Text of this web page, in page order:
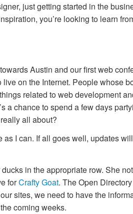
just getting started in the
you’re looking to learn
Austin and our first web
on the Internet. People whose
related to web development
a chance to spend a few days
all about?
I can. If all goes well, updates
in the appropriate row. She
forCrafty Goat. The Open
sites, we need to have the
coming weeks.